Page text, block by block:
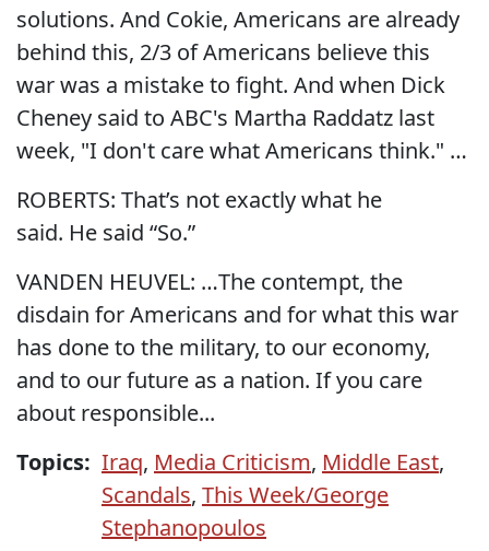
solutions. And Cokie, Americans are already
behind this, 2/3 of Americans believe this
war was a mistake to fight. And when Dick
Cheney said to ABC's Martha Raddatz last
week, "I don't care what Americans think." …
ROBERTS: That’s not exactly what he
said. He said “So.”
VANDEN HEUVEL: …The contempt, the
disdain for Americans and for what this war
has done to the military, to our economy,
and to our future as a nation. If you care
about responsible...
Topics: Iraq, Media Criticism, Middle East,
Scandals, This Week/George
Stephanopoulos